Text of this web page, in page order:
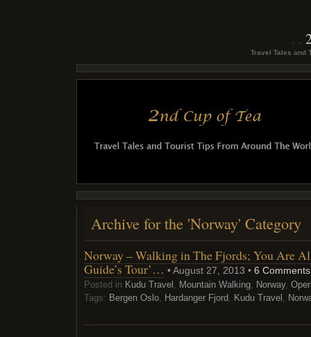
Travel Tales and
Archive for the 'Norway' Category
Norway – Walking in The Fjords; You Are
Guide’s Tour’… • August 27, 2013 • 6 Comments
Posted in Kudu Travel , Mountain Walking, Norway,
Tags: Bergen Oslo, Hardanger Fjord, Kudu Travel ,